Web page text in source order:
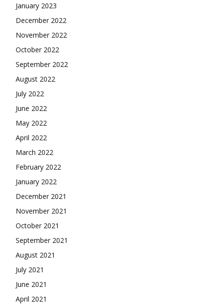
January 2023
December 2022
November 2022
October 2022
September 2022
August 2022
July 2022
June 2022
May 2022
April 2022
March 2022
February 2022
January 2022
December 2021
November 2021
October 2021
September 2021
August 2021
July 2021
June 2021
April 2021